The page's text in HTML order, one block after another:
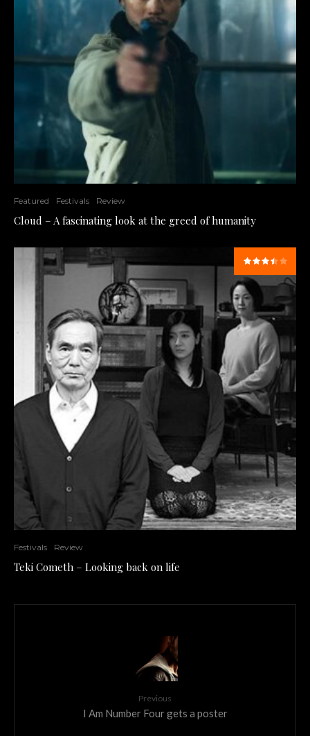
Featured Festivals Review
Cloud – A fascinating look at the greed of humanity
Festivals Review
Teki Cometh – Looking back on life
Previous
I Am Number Four gets a poster